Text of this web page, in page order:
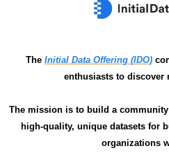
The Initial Data Offering (IDO)
enthusiasts to discover
The mission is to build a
high-quality, unique datasets for
organizations